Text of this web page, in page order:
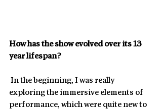
How has the show evolved over its 13
year lifespan?
In the beginning, I was really
exploring the immersive elements of
performance, which were quite new to